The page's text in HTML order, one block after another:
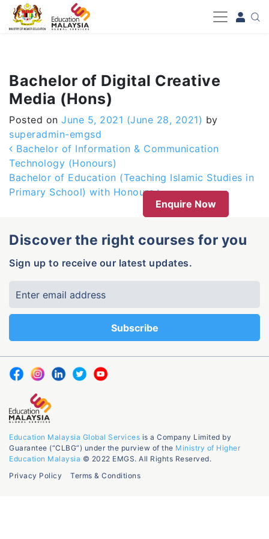
-->
Bachelor of Digital Creative
Media (Hons)
Posted on June 5, 2021 (June 28, 2021) by
superadmin-emgsd
Post navigation
Bachelor of Information & Communication
Technology (Honours)
Bachelor of Education (Teaching Islamic Studies in
Primary School) with Honours
Enquire Now
Discover the right courses for you
Sign up to receive our latest updates.
Education Malaysia Global Services is a Company Limited by
Guarantee (“CLBG”) under the purview of the Ministry of Higher
Education Malaysia © 2022 EMGS. All Rights Reserved.
Privacy Policy
Terms & Conditions